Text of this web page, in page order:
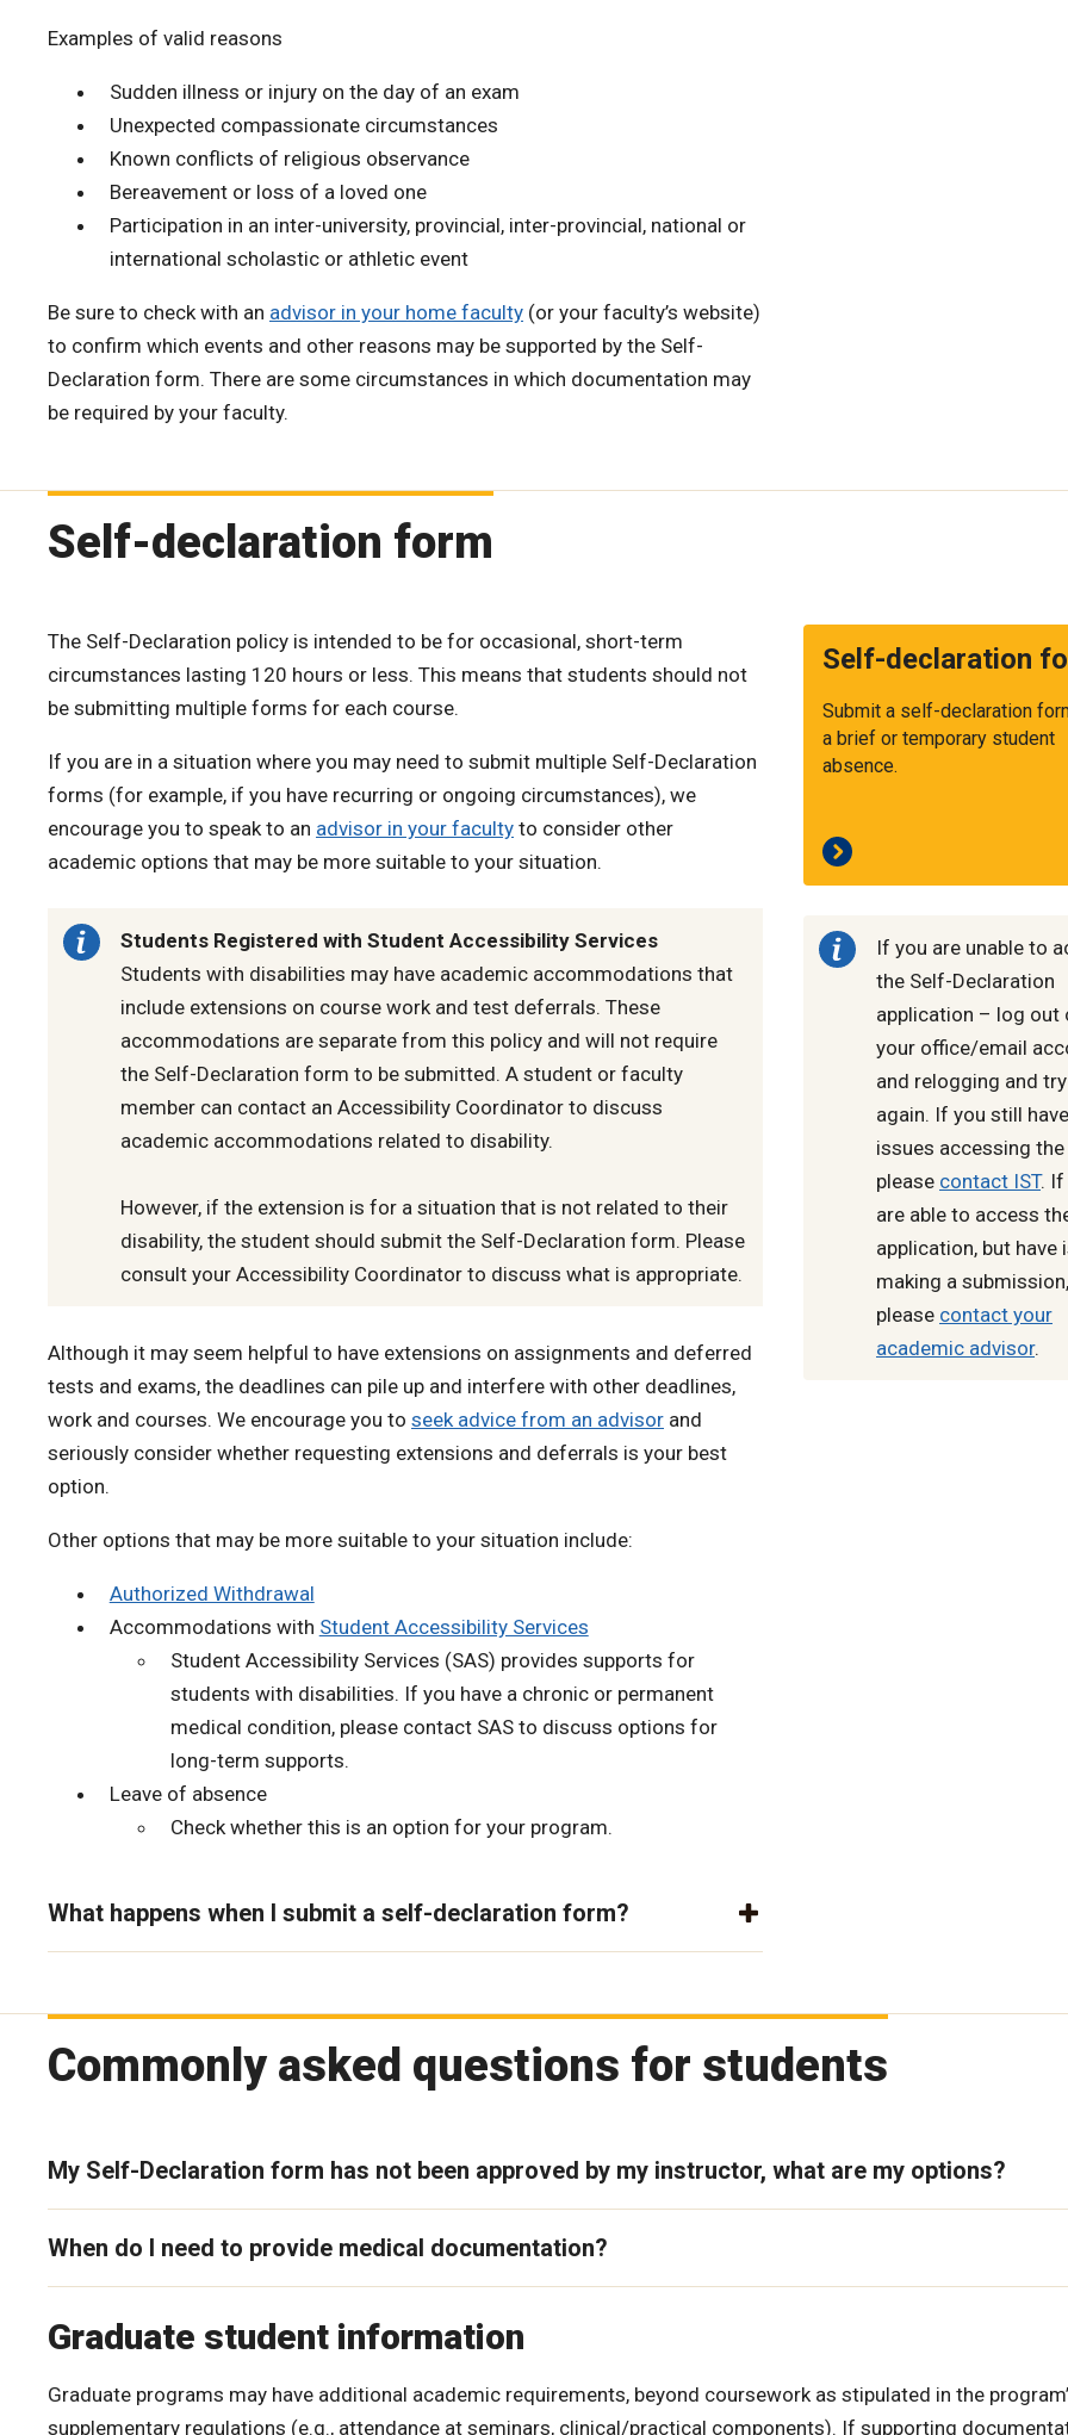
Examples of valid reasons
Sudden illness or injury on the day of an exam
Unexpected compassionate circumstances
Known conflicts of religious observance
Bereavement or loss of a loved one
Participation in an inter-university, provincial, inter-provincial, national or
international scholastic or athletic event
Be sure to check with an advisor in your home faculty (or your faculty’s website)
to confirm which events and other reasons may be supported by the Self-
Declaration form. There are some circumstances in which documentation may
be required by your faculty.
Self-declaration form
The Self-Declaration policy is intended to be for occasional, short-term
circumstances lasting 120 hours or less. This means that students should not
be submitting multiple forms for each course.
If you are in a situation where you may need to submit multiple Self-Declaration
forms (for example, if you have recurring or ongoing circumstances), we
encourage you to speak to an advisor in your faculty to consider other
academic options that may be more suitable to your situation.
Students Registered with Student Accessibility Services
Students with disabilities may have academic accommodations that
include extensions on course work and test deferrals. These
accommodations are separate from this policy and will not require
the Self-Declaration form to be submitted. A student or faculty
member can contact an Accessibility Coordinator to discuss
academic accommodations related to disability.
However, if the extension is for a situation that is not related to their
disability, the student should submit the Self-Declaration form. Please
consult your Accessibility Coordinator to discuss what is appropriate.
Although it may seem helpful to have extensions on assignments and deferred
tests and exams, the deadlines can pile up and interfere with other deadlines,
work and courses. We encourage you to seek advice from an advisor and
seriously consider whether requesting extensions and deferrals is your best
option.
Other options that may be more suitable to your situation include:
Authorized Withdrawal
Accommodations with Student Accessibility Services
Student Accessibility Services (SAS) provides supports for
students with disabilities. If you have a chronic or permanent
medical condition, please contact SAS to discuss options for
long-term supports.
Leave of absence
Check whether this is an option for your program.
What happens when I submit a self-declaration form?
Self-declaration
Submit a self-declaration
a brief or temporary student
absence.
If you are unable to
the Self-Declaration
application – log out
your office/email
and relogging and try
again. If you still have
issues accessing the
please contact IST. If
are able to access
application, but have
making a submission,
please contact your
academic advisor.
Commonly asked questions for students
My Self-Declaration form has not been approved by my instructor, what are my options?
When do I need to provide medical documentation?
Graduate student information
Graduate programs may have additional academic requirements, beyond coursework as stipulated in the
supplementary regulations (e.g., attendance at seminars, clinical/practical components). If supporting